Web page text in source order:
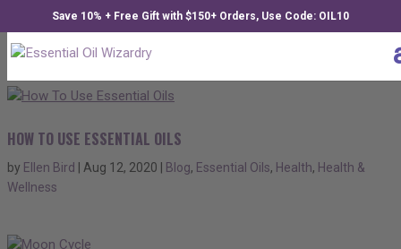
Save 10% + Free Gift with $150+ Orders, Use Code: OIL10
HOW TO USE ESSENTIAL OILS
by Ellen Bird Aug 12, 2020 Blog, Essential Oils, Health, Health &
Wellness